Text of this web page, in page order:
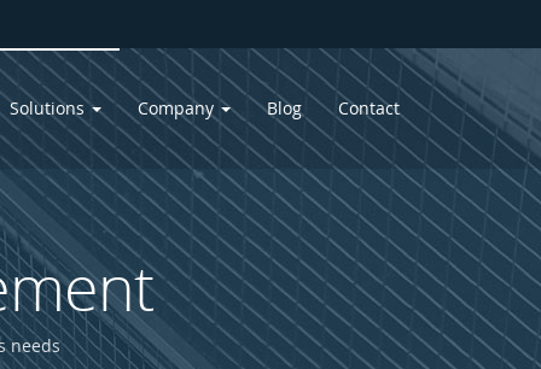
Solutions Company Blog Contact
needs